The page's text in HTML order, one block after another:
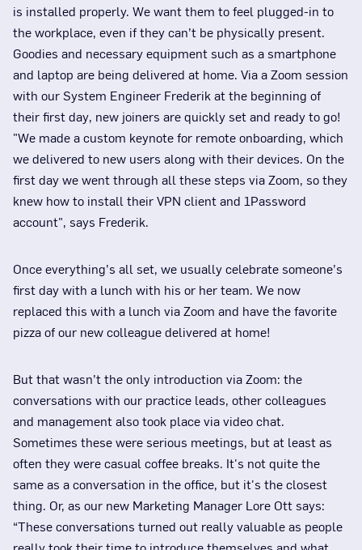
is installed properly. We want them to feel plugged-in to
the workplace, even if they can’t be physically present.
Goodies and necessary equipment such as a smartphone
and laptop are being delivered at home. Via a Zoom session
with our System Engineer Frederik at the beginning of
their first day, new joiners are quickly set and ready to go!
"We made a custom keynote for remote onboarding, which
we delivered to new users along with their devices. On the
first day we went through all these steps via Zoom, so they
knew how to install their VPN client and 1Password
account", says Frederik.
Once everything’s all set, we usually celebrate someone’s
first day with a lunch with his or her team. We now
replaced this with a lunch via Zoom and have the favorite
pizza of our new colleague delivered at home!
But that wasn’t the only introduction via Zoom: the
conversations with our practice leads, other colleagues
and management also took place via video chat.
Sometimes these were serious meetings, but at least as
often they were casual coffee breaks. It's not quite the
same as a conversation in the office, but it's the closest
thing. Or, as our new Marketing Manager Lore Ott says:
“These conversations turned out really valuable as people